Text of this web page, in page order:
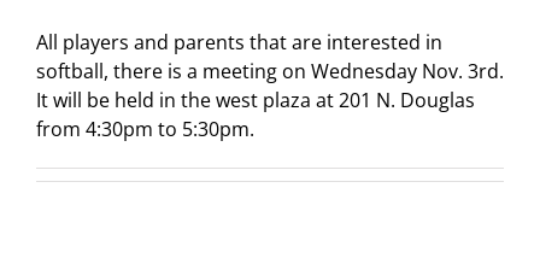
All players and parents that are interested in
softball, there is a meeting on Wednesday Nov. 3rd.
It will be held in the west plaza at 201 N. Douglas
from 4:30pm to 5:30pm.